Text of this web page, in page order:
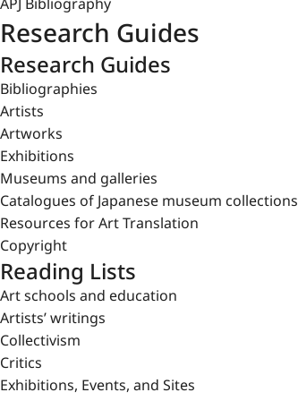
Research Guides
Research Guides
Bibliographies
Artists
Artworks
Exhibitions
Museums and galleries
Catalogues of Japanese museum collections
Resources for Art Translation
Copyright
Reading Lists
Art schools and education
Artists’ writings
Collectivism
Critics
Exhibitions, Events, and Sites